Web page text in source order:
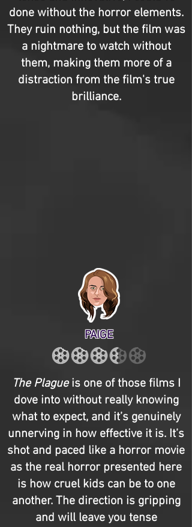
done without the horror elements.
They ruin nothing, but the film was
a nightmare to watch without
them, making them more of a
distraction from the film's true
brilliance.
PAIGE
The Plagueis one of those films I
dove into without really knowing
what to expect, and it’s genuinely
unnerving in how effective it is. It’s
shot and paced like a horror movie
as the real horror presented here
is how cruel kids can be to one
another. The direction is gripping
and will leave you tense